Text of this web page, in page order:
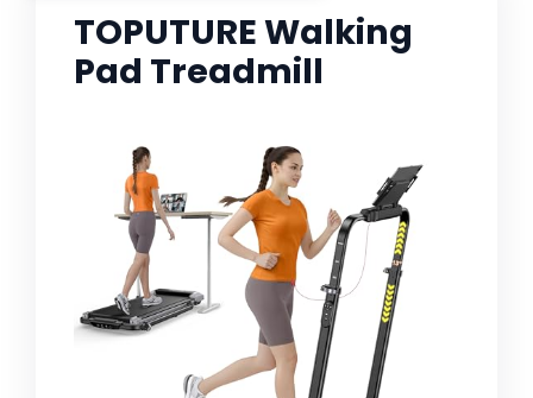
TOPUTURE Walking
Pad Treadmill